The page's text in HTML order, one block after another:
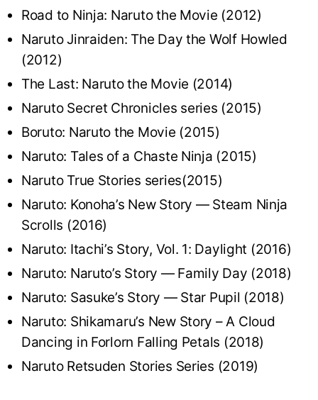
Road to Ninja: Naruto the Movie (2012)
Naruto Jinraiden: The Day the Wolf Howled
(2012)
The Last: Naruto the Movie (2014)
Naruto Secret Chronicles series (2015)
Boruto: Naruto the Movie (2015)
Naruto: Tales of a Chaste Ninja (2015)
Naruto True Stories series(2015)
Naruto: Konoha’s New Story — Steam Ninja
Scrolls (2016)
Naruto: Itachi’s Story, Vol. 1: Daylight (2016)
Naruto: Naruto’s Story — Family Day (2018)
Naruto: Sasuke’s Story — Star Pupil (2018)
Naruto: Shikamaru’s New Story – A Cloud
Dancing in Forlorn Falling Petals (2018)
Naruto Retsuden Stories Series (2019)